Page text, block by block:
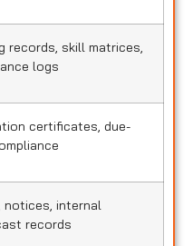
records, skill matrices,
logs
certificates, due-
notices, internal
records